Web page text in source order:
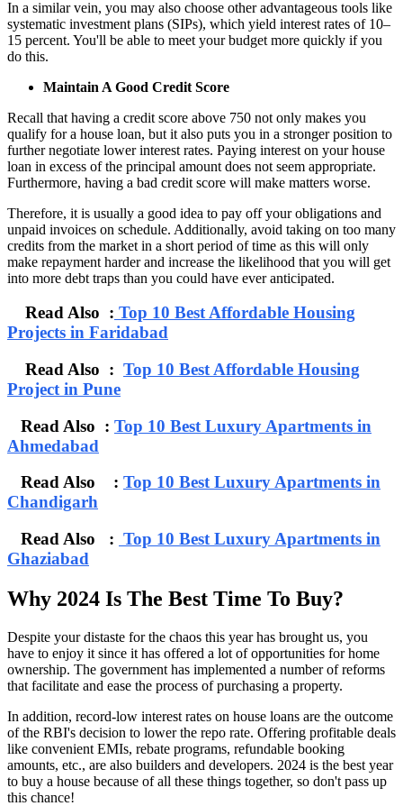
In a similar vein, you may also choose other advantageous tools like
systematic investment plans (SIPs), which yield interest rates of 10–
15 percent. You'll be able to meet your budget more quickly if you
do this.
Maintain A Good Credit Score
Recall that having a credit score above 750 not only makes you
qualify for a house loan, but it also puts you in a stronger position to
further negotiate lower interest rates. Paying interest on your house
loan in excess of the principal amount does not seem appropriate.
Furthermore, having a bad credit score will make matters worse.
Therefore, it is usually a good idea to pay off your obligations and
unpaid invoices on schedule. Additionally, avoid taking on too many
credits from the market in a short period of time as this will only
make repayment harder and increase the likelihood that you will get
into more debt traps than you could have ever anticipated.
Read Also : Top 10 Best Affordable Housing
Projects in Faridabad
Read Also : Top 10 Best Affordable Housing
Project in Pune
Read Also : Top 10 Best Luxury Apartments in
Ahmedabad
Read Also : Top 10 Best Luxury Apartments in
Chandigarh
Read Also : Top 10 Best Luxury Apartments in
Ghaziabad
Why 2024 Is The Best Time To Buy?
Despite your distaste for the chaos this year has brought us, you
have to enjoy it since it has offered a lot of opportunities for home
ownership. The government has implemented a number of reforms
that facilitate and ease the process of purchasing a property.
In addition, record-low interest rates on house loans are the outcome
of the RBI's decision to lower the repo rate. Offering profitable deals
like convenient EMIs, rebate programs, refundable booking
amounts, etc., are also builders and developers. 2024 is the best year
to buy a house because of all these things together, so don't pass up
this chance!